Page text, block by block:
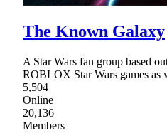
The Known Galaxy
A Star Wars fan group based
ROBLOX Star Wars games as
5,504
Online
20,136
Members